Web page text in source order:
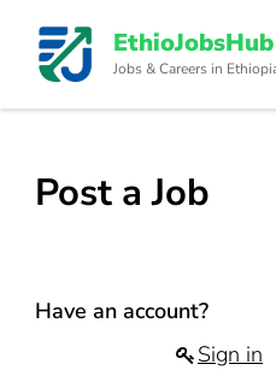
content
(Press
EthioJobsHub
Jobs & Careers in
Post a Job
Have an account?
Sign in